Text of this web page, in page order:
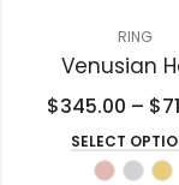
RING
Venusian
$345.00 – $
SELECT